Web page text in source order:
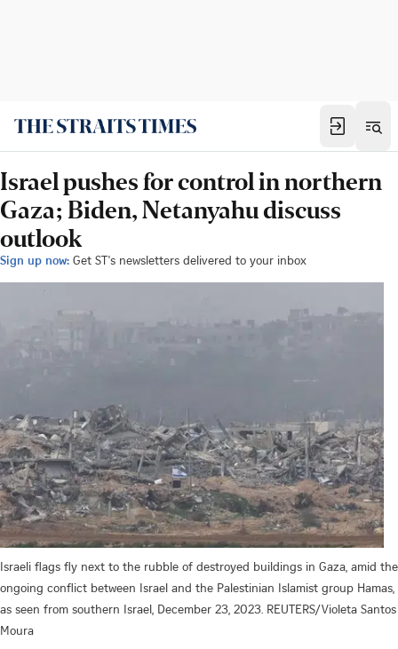
Israel pushes for control in northern
Gaza; Biden, Netanyahu discuss
outlook
Sign up now: Get ST's newsletters delivered to your inbox
Israeli flags fly next to the rubble of destroyed buildings in Gaza, amid the
ongoing conflict between Israel and the Palestinian Islamist group Hamas,
as seen from southern Israel, December 23, 2023. REUTERS/Violeta Santos
Moura